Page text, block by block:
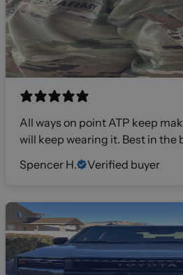
All ways on point ATP keep
will keep wearing it. Best in the
Spencer H.
Verified buyer